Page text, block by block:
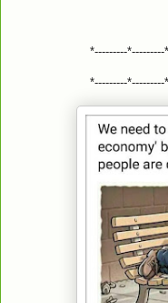
*---------*---------
*---------*---------